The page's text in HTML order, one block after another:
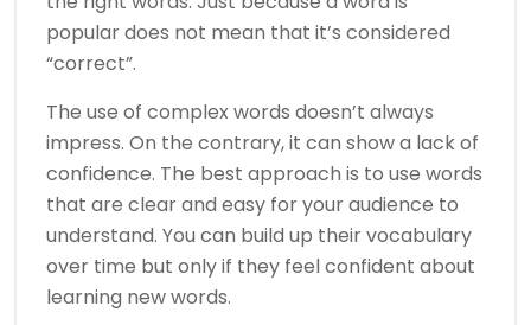
popular does not mean that it’s considered
“correct”.
The use of complex words doesn’t always
impress. On the contrary, it can show a lack of
confidence. The best approach is to use words
that are clear and easy for your audience to
understand. You can build up their vocabulary
over time but only if they feel confident about
learning new words.